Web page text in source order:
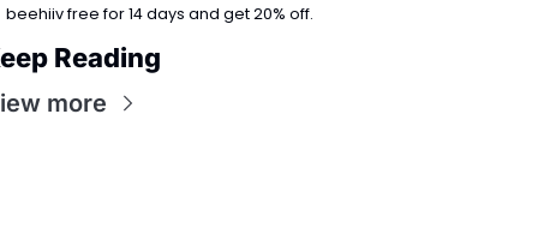
beehiiv free for 14 days and get 20% off.
Reading
more